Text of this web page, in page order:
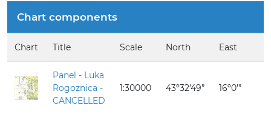
Chart components
Chart Title Scale North East
Panel - Luka
Rogoznica -
CANCELLED
1:30000 43º32’49” 16º0’”